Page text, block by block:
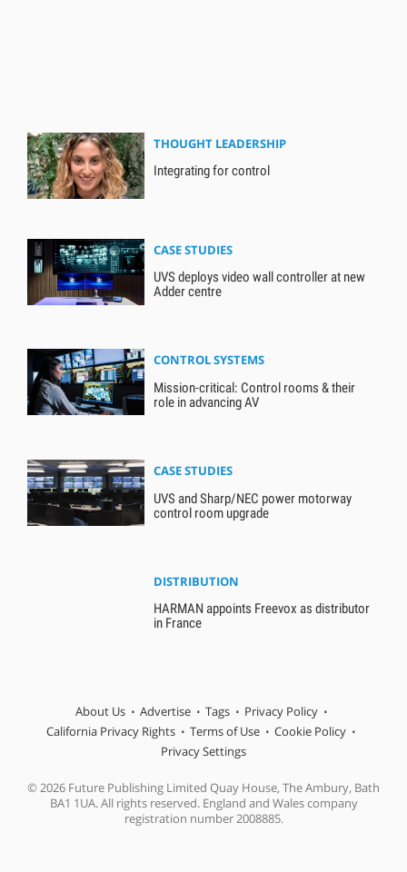
THOUGHT LEADERSHIP
Integrating for control
CASE STUDIES
UVS deploys video wall controller at new
Adder centre
CONTROL SYSTEMS
Mission-critical: Control rooms & their
role in advancing AV
CASE STUDIES
UVS and Sharp/NEC power motorway
control room upgrade
DISTRIBUTION
HARMAN appoints Freevox as distributor
in France
About Us Advertise Tags
Privacy Policy
California Privacy Rights
Terms of Use
Cookie Policy
Privacy Settings
© 2026 Future Publishing Limited Quay House, The Ambury, Bath
BA1 1UA. All rights reserved. England and Wales company
registration number 2008885.